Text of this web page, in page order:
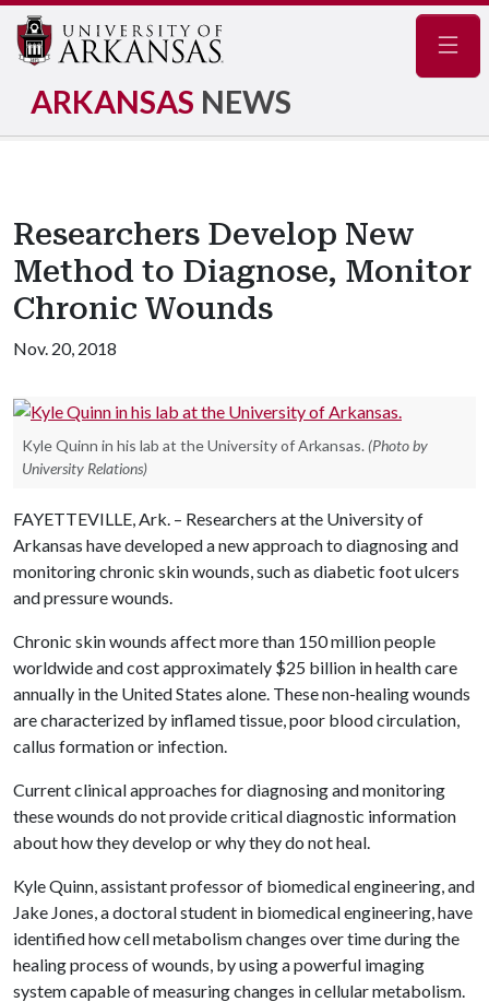
ARKANSAS NEWS
Researchers Develop New
Method to Diagnose, Monitor
Chronic Wounds
Nov. 20, 2018
Kyle Quinn in his lab at the University of Arkansas. (Photo by
University Relations)
FAYETTEVILLE, Ark. – Researchers at the University of
Arkansas have developed a new approach to diagnosing and
monitoring chronic skin wounds, such as diabetic foot ulcers
and pressure wounds.
Chronic skin wounds affect more than 150 million people
worldwide and cost approximately $25 billion in health care
annually in the United States alone. These non-healing wounds
are characterized by inflamed tissue, poor blood circulation,
callus formation or infection.
Current clinical approaches for diagnosing and monitoring
these wounds do not provide critical diagnostic information
about how they develop or why they do not heal.
Kyle Quinn, assistant professor of biomedical engineering, and
Jake Jones, a doctoral student in biomedical engineering, have
identified how cell metabolism changes over time during the
healing process of wounds, by using a powerful imaging
system capable of measuring changes in cellular metabolism.